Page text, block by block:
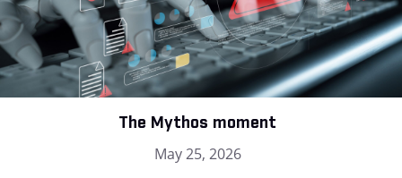
The Mythos moment
May 25, 2026